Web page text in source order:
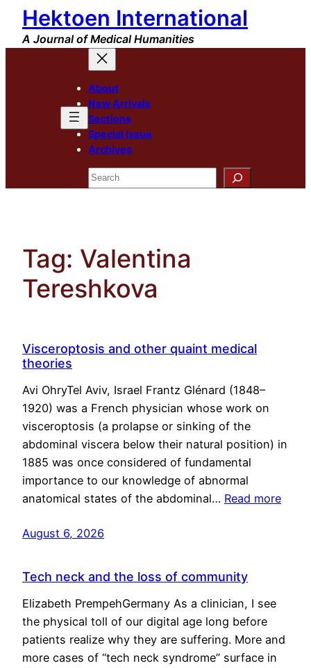
Skip
content
Hektoen International
A Journal of Medical Humanities
About
New Arrivals
Sections
Special Issue
Archives
Search
Tag: Valentina
Tereshkova
Visceroptosis and other quaint medical
theories
Avi OhryTel Aviv, Israel Frantz Glénard (1848–
1920) was a French physician whose work on
visceroptosis (a prolapse or sinking of the
abdominal viscera below their natural position) in
1885 was once considered of fundamental
importance to our knowledge of abnormal
anatomical states of the abdominal… Read more
August 6, 2026
Tech neck and the loss of community
Elizabeth PrempehGermany As a clinician, I see
the physical toll of our digital age long before
patients realize why they are suffering. More and
more cases of “tech neck syndrome” surface in